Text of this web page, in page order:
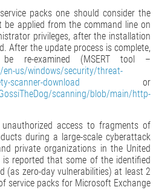
packs one should consider the
be applied from the command line on
privileges, after the installation
After the update process is complete,
re-examined (MSERT tool –
us/windows/security/threat-
scanner-download
or
scanning/blob/main/http-
unauthorized access to fragments of
during a large-scale cyberattack
private organizations in the United
reported that some of the identified
(as zero-day vulnerabilities) at least 2
service packs for Microsoft Exchange